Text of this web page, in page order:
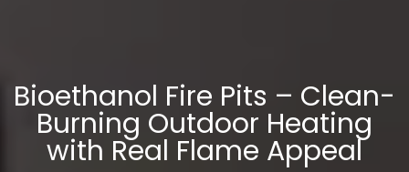
Bioethanol Fire Pits – Clean-
Burning Outdoor Heating
with Real Flame Appeal